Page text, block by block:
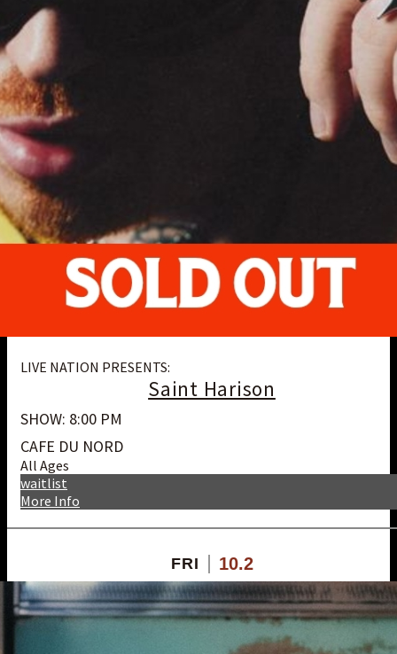
LIVE NATION PRESENTS:
Saint Harison
SHOW: 8:00 PM
CAFE DU NORD
All Ages
More Info
waitlist
FRI 10.2